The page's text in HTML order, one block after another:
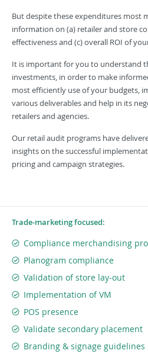
But despite these expenditures most
information on (a) retailer and store
effectiveness and (c) overall ROI of
It is important for you to understand
investments, in order to make
most efficiently use of your budgets,
various deliverables and help in its
retailers and agencies.
Our retail audit programs have
insights on the successful
pricing and campaign strategies.
Trade-marketing focused:
Compliance merchandising
Planogram compliance
Validation of store lay-out
Implementation of VM
POS presence
Validate secondary placement
Branding & signage guidelines